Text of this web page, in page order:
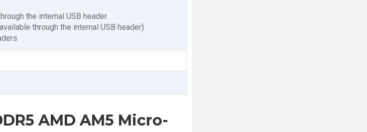
the internal USB header
through the internal USB header)
AMD AM5 Micro-